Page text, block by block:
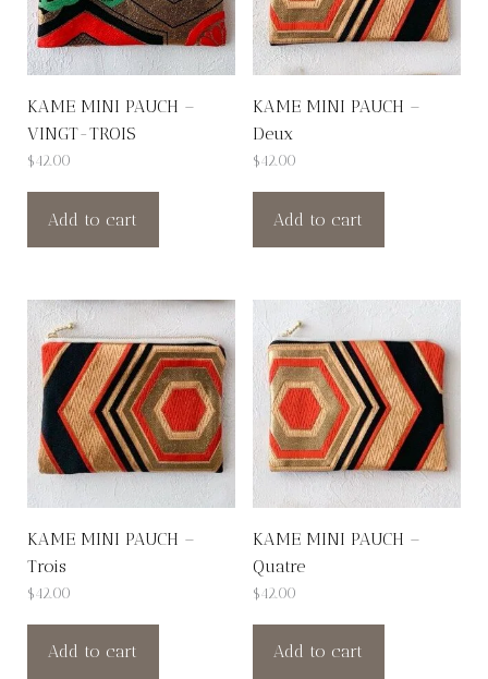
KAME MINI PAUCH –
VINGT-TROIS
$42.00
Add to cart
KAME MINI PAUCH –
Deux
$42.00
Add to cart
KAME MINI PAUCH –
Trois
$42.00
Add to cart
KAME MINI PAUCH –
Quatre
$42.00
Add to cart